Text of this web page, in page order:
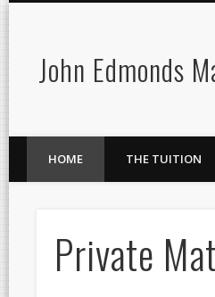
John Edmonds
HOME THE TUITION
Private